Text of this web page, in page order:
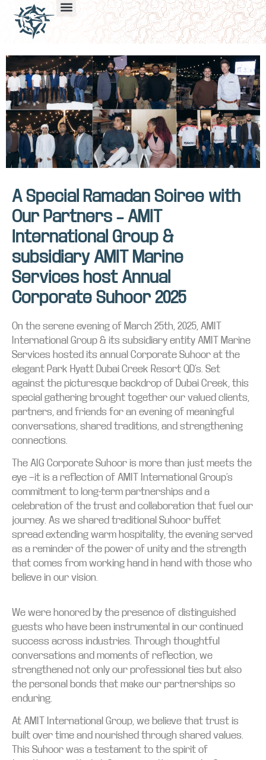
A Special Ramadan Soiree with
Our Partners – AMIT
International Group &
subsidiary AMIT Marine
Services host Annual
Corporate Suhoor 2025
On the serene evening of March 25th, 2025, AMIT
International Group & its subsidiary entity AMIT Marine
Services hosted its annual Corporate Suhoor at the
elegant Park Hyatt Dubai Creek Resort QD’s. Set
against the picturesque backdrop of Dubai Creek, this
special gathering brought together our valued clients,
partners, and friends for an evening of meaningful
conversations, shared traditions, and strengthening
connections.
The AIG Corporate Suhoor is more than just meets the
eye —it is a reflection of AMIT International Group’s
commitment to long-term partnerships and a
celebration of the trust and collaboration that fuel our
journey. As we shared traditional Suhoor buffet
spread extending warm hospitality, the evening served
as a reminder of the power of unity and the strength
that comes from working hand in hand with those who
believe in our vision.
We were honored by the presence of distinguished
guests who have been instrumental in our continued
success across industries. Through thoughtful
conversations and moments of reflection, we
strengthened not only our professional ties but also
the personal bonds that make our partnerships so
enduring.
At AMIT International Group, we believe that trust is
built over time and nourished through shared values.
This Suhoor was a testament to the spirit of